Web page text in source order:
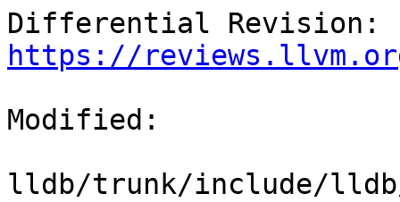
https://
Modified:
lldb/trunk/include/